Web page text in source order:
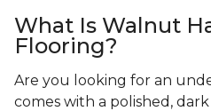
What Is Walnut
Flooring?
Are you looking for an
comes with a polished,